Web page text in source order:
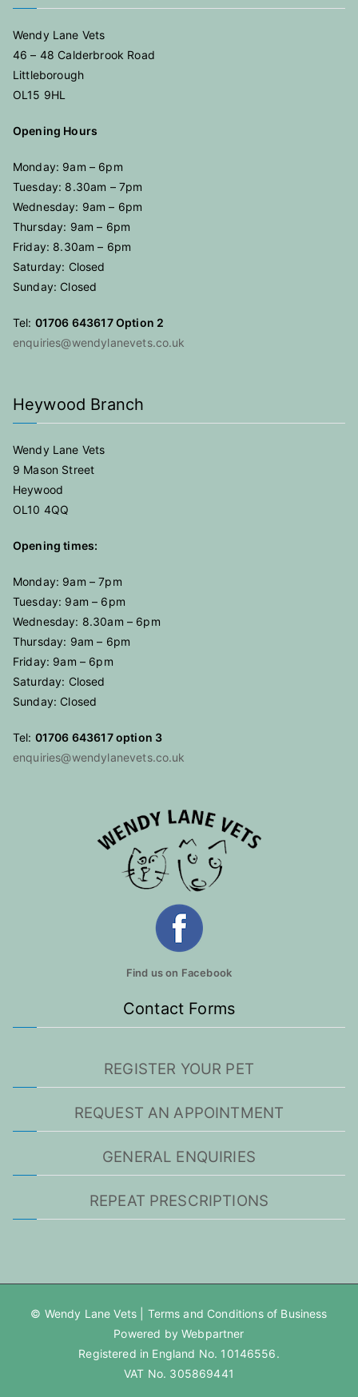
Wendy Lane Vets
46 – 48 Calderbrook Road
Littleborough
OL15 9HL
Opening Hours
Monday: 9am – 6pm
Tuesday: 8.30am – 7pm
Wednesday: 9am – 6pm
Thursday: 9am – 6pm
Friday: 8.30am – 6pm
Saturday: Closed
Sunday: Closed
Tel: 01706 643617 Option 2
enquiries@wendylanevets.co.uk
Heywood Branch
Wendy Lane Vets
9 Mason Street
Heywood
OL10 4QQ
Opening times:
Monday: 9am – 7pm
Tuesday: 9am – 6pm
Wednesday: 8.30am – 6pm
Thursday: 9am – 6pm
Friday: 9am – 6pm
Saturday: Closed
Sunday: Closed
Tel: 01706 643617 option 3
enquiries@wendylanevets.co.uk
Find us on Facebook
Contact Forms
REGISTER YOUR PET
REQUEST AN APPOINTMENT
GENERAL ENQUIRIES
REPEAT PRESCRIPTIONS
© Wendy Lane Vets | Terms and Conditions of Business
Powered by Webpartner
Registered in England No. 10146556.
VAT No. 305869441